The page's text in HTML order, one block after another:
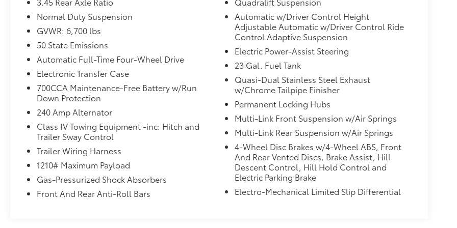
Normal Duty Suspension
GVWR: 6,700 lbs
50 State Emissions
Automatic Full-Time Four-Wheel Drive
Electronic Transfer Case
700CCA Maintenance-Free Battery w/Run
Down Protection
240 Amp Alternator
Class IV Towing Equipment -inc: Hitch and
Trailer Sway Control
Trailer Wiring Harness
1210# Maximum Payload
Gas-Pressurized Shock Absorbers
Front And Rear Anti-Roll Bars
Automatic w/Driver Control Height
Adjustable Automatic w/Driver Control Ride
Control Adaptive Suspension
Electric Power-Assist Steering
23 Gal. Fuel Tank
Quasi-Dual Stainless Steel Exhaust
w/Chrome Tailpipe Finisher
Permanent Locking Hubs
Multi-Link Front Suspension w/Air Springs
Multi-Link Rear Suspension w/Air Springs
4-Wheel Disc Brakes w/4-Wheel ABS, Front
And Rear Vented Discs, Brake Assist, Hill
Descent Control, Hill Hold Control and
Electric Parking Brake
Electro-Mechanical Limited Slip Differential